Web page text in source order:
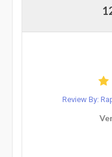
Review By: